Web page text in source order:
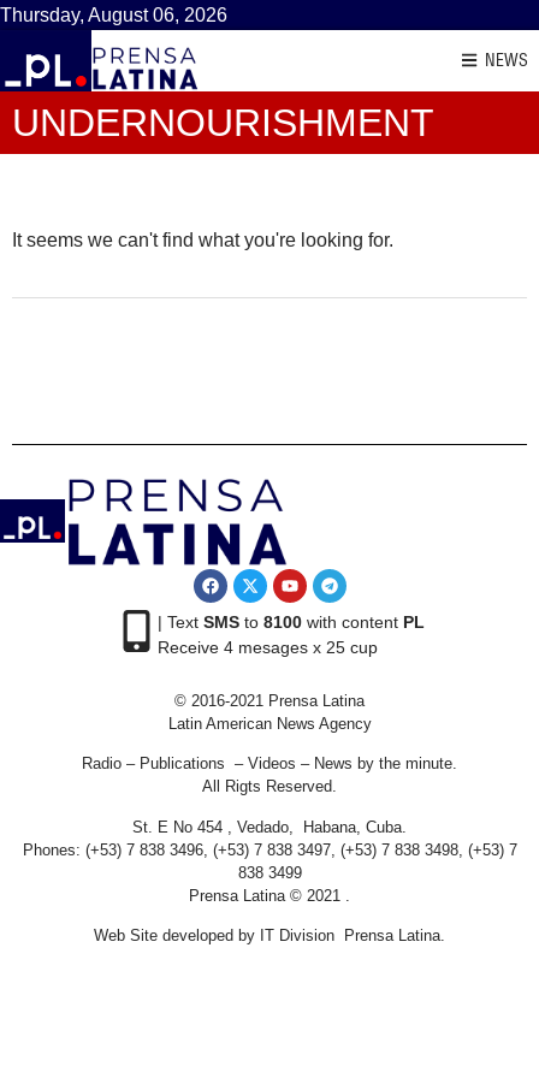
Thursday, August 06, 2026
NEWS
UNDERNOURISHMENT
It seems we can't find what you're looking for.
| Text SMSto 8100with content PL
Receive 4 mesages x 25 cup
© 2016-2021 Prensa Latina
Latin American News Agency
Radio – Publications – Videos – News by the minute.
All Rigts Reserved.
St. E No 454 , Vedado, Habana, Cuba.
Phones: (+53) 7 838 3496, (+53) 7 838 3497, (+53) 7 838 3498, (+53) 7
838 3499
Prensa Latina © 2021 .
Web Site developed by IT Division Prensa Latina.